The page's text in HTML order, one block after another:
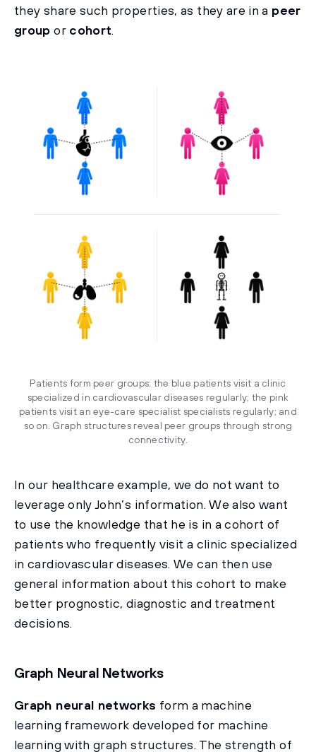
they share such properties, as they are in a peer
group or cohort.
Patients form peer groups: the blue patients visit a clinic
specialized in cardiovascular diseases regularly; the pink
patients visit an eye-care specialist specialists regularly; and
so on. Graph structures reveal peer groups through strong
connectivity.
In our healthcare example, we do not want to
leverage only John’s information. We also want
to use the knowledge that he is in a cohort of
patients who frequently visit a clinic specialized
in cardiovascular diseases. We can then use
general information about this cohort to make
better prognostic, diagnostic and treatment
decisions.
Graph Neural Networks
Graph neural networks form a machine
learning framework developed for machine
learning with graph structures. The strength of